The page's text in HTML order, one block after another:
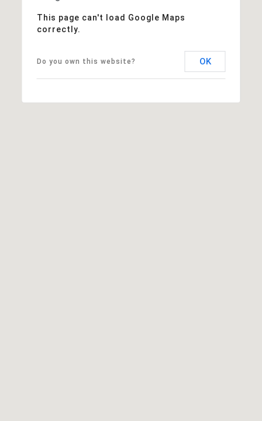
This page can't load Google Maps
correctly.
Do you own this website? OK